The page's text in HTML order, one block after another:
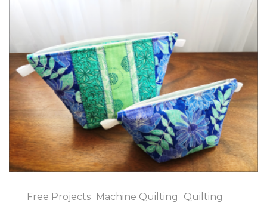
Free Projects Machine Quilting
Quilting